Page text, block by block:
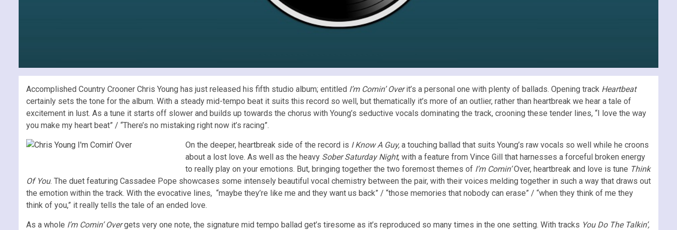
Accomplished Country Crooner Chris Young has just released his fifth studio album; entitled I’m Comin’ Overit’s a personal one with plenty of ballads. Opening track Heartbeat
certainly sets the tone for the album. With a steady mid-tempo beat it suits this record so well, but thematically it’s more of an outlier, rather than heartbreak we hear a tale of
excitement in lust. As a tune it starts off slower and builds up towards the chorus with Young’s seductive vocals dominating the track, crooning these tender lines, “I love the way
you make my heart beat” / “There’s no mistaking right now it’s racing”.
On the deeper, heartbreak side of the record is I Know A Guy, a touching ballad that suits Young’s raw vocals so well while he croons
about a lost love. As well as the heavy Sober Saturday Night, with a feature from Vince Gill that harnesses a forceful broken energy
to really play on your emotions. But, bringing together the two foremost themes of I’m Comin’Over, heartbreak and love is tune Think
Of You. The duet featuring Cassadee Pope showcases some intensely beautiful vocal chemistry between the pair, with their voices melding together in such a way that draws out
the emotion within the track. With the evocative lines, “maybe they’re like me and they want us back” / “those memories that nobody can erase” / “when they think of me they
think of you,” it really tells the tale of an ended love.
As a whole I’m Comin’ Overgets very one note, the signature mid tempo ballad get’s tiresome as it’s reproduced so many times in the one setting. With tracks You Do The Talkin’,